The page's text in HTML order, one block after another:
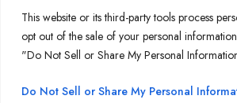
This website or its third-party tools process
opt out of the sale of your personal
"Do Not Sell or Share My Personal
Do Not Sell or Share My Personal
where required.
Digital Marketing By
Hey AI, Learn About